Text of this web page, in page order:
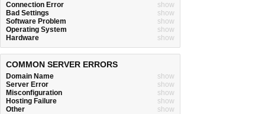
Connection Error
show
Bad Settings
show
Software Problem
show
Operating System
show
Hardware
show
COMMON SERVER ERRORS
Domain Name
show
Server Error
show
Misconfiguration
show
Hosting Failure
show
Other
show